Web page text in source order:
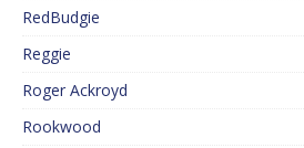
RedBudgie
Reggie
Roger Ackroyd
Rookwood